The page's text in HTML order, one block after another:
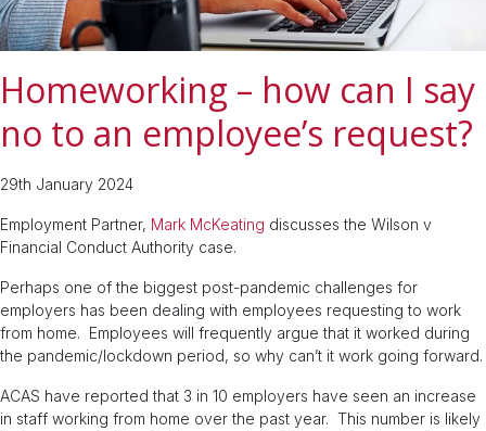
Homeworking – how can I say
no to an employee’s request?
29th January 2024
Employment Partner, Mark McKeating discusses the Wilson v
Financial Conduct Authority case.
Perhaps one of the biggest post-pandemic challenges for
employers has been dealing with employees requesting to work
from home. Employees will frequently argue that it worked during
the pandemic/lockdown period, so why can’t it work going forward.
ACAS have reported that 3 in 10 employers have seen an increase
in staff working from home over the past year. This number is likely